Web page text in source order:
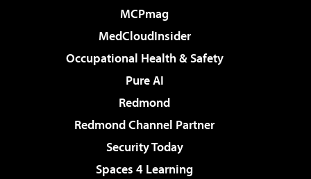
MCPmag
MedCloudInsider
Occupational Health & Safety
Pure AI
Redmond
Redmond Channel Partner
Security Today
Spaces 4 Learning